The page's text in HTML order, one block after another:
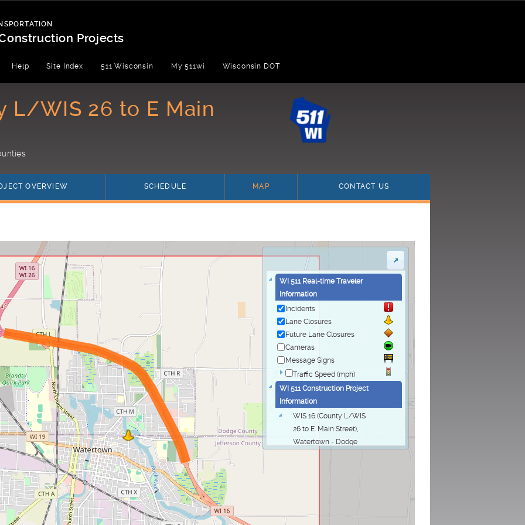
Projects
Help Site Index 511 Wisconsin My 511wi Wisconsin DOT
L/WIS 26 to E Main
OVERVIEW SCHEDULE MAP(current) CONTACT US
WI 511 Real-time Traveler
Information
Incidents
Lane Closures
Future Lane Closures
Cameras
Message Signs
Traffic Speed (mph)
WI 511 Construction Project
Information
WIS 16 (County L/WIS
26 to E. Main Street),
Watertown - Dodge
and Jefferson